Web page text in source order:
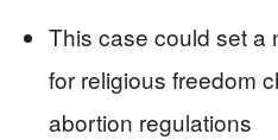
This case could set a
for religious freedom
abortion regulations